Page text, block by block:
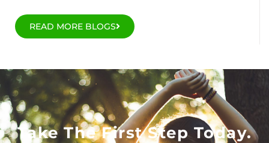
READ MORE BLOGS
Take The First Step Today.